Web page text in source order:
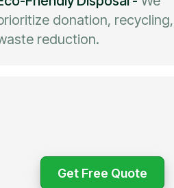
donation,
reduction.
Get Free Quote